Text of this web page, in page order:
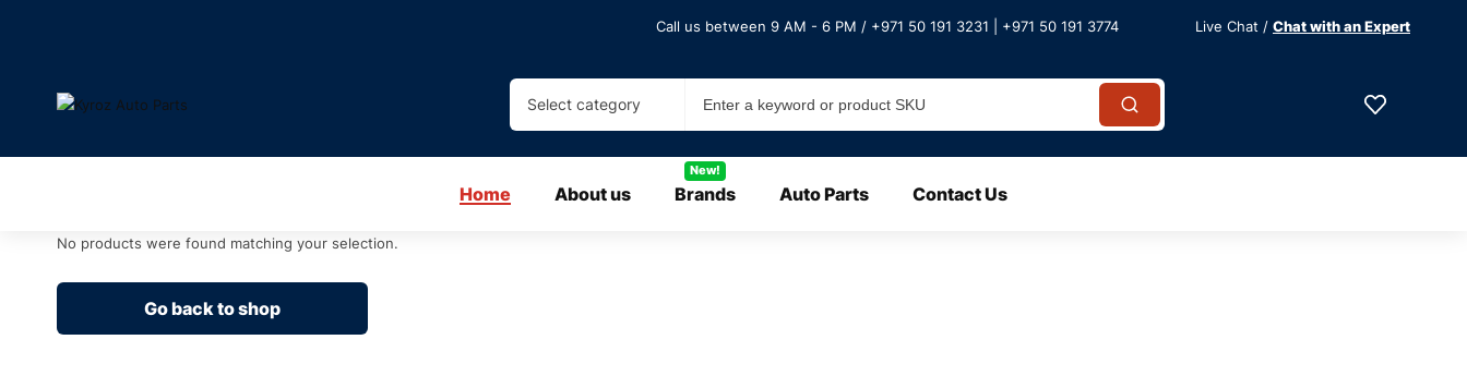
Call us between 9 AM - 6 PM / +971 50 191 3231 | +971 50 191 3774 Live Chat / Chat with an Expert
Select category
Home About us Brands
New!
Auto Parts Contact Us
No products were found matching your selection.
Go back to shop